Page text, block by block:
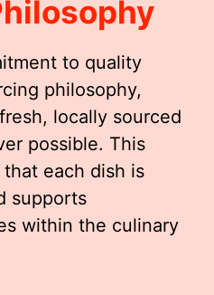
to quality
philosophy,
locally sourced
possible. This
each dish is
supports
within the culinary